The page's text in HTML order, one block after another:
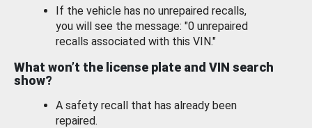
If the vehicle has no unrepaired recalls,
you will see the message: "0 unrepaired
recalls associated with this VIN."
What won’t the license plate and VIN search
show?
A safety recall that has already been
repaired.